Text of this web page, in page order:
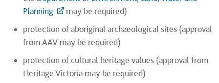
Planning
may be required)
protection of aboriginal archaeological sites (approval
from AAV may be required)
protection of cultural heritage values (approval from
Heritage Victoria may be required)